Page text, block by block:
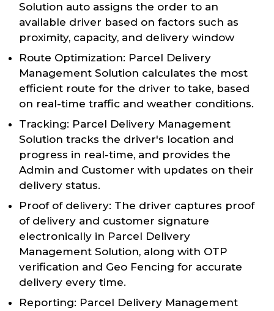
Solution auto assigns the order to an
available driver based on factors such as
proximity, capacity, and delivery window
Route Optimization: Parcel Delivery
Management Solution calculates the most
efficient route for the driver to take, based
on real-time traffic and weather conditions.
Tracking: Parcel Delivery Management
Solution tracks the driver's location and
progress in real-time, and provides the
Admin and Customer with updates on their
delivery status.
Proof of delivery: The driver captures proof
of delivery and customer signature
electronically in Parcel Delivery
Management Solution, along with OTP
verification and Geo Fencing for accurate
delivery every time.
Reporting: Parcel Delivery Management